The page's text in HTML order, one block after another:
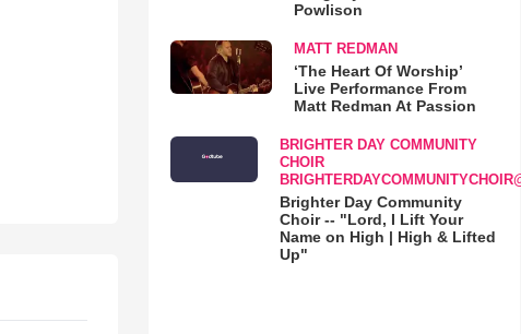
Powlison
MATT REDMAN
‘The Heart Of Worship’
Live Performance From
Matt Redman At Passion
BRIGHTER DAY COMMUNITY
CHOIR
Brighter Day Community
Choir -- "Lord, I Lift Your
Name on High | High & Lifted
Up"